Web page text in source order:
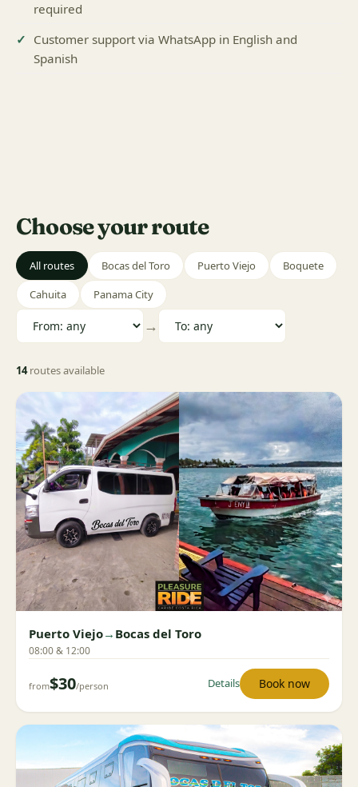
required
Customer support via WhatsApp in English and
Spanish
Choose your route
All routes Bocas del Toro Puerto Viejo
Boquete
Cahuita
Panama City
→
14routes available
Puerto Viejo→ Bocas del Toro
08:00 & 12:00
from$30/person Details Book now